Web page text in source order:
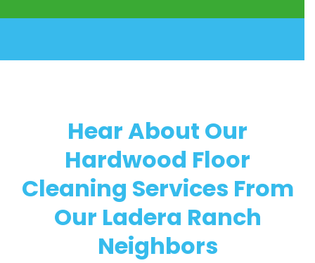
Hear About Our
Hardwood Floor
Cleaning Services From
Our Ladera Ranch
Neighbors